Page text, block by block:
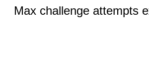
Max challenge attempts